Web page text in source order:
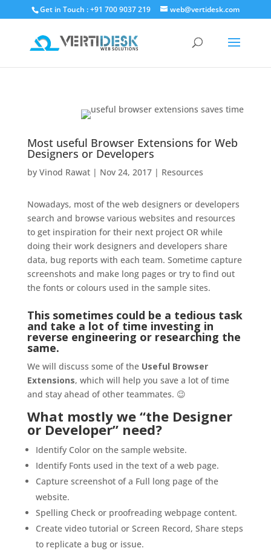
Get in Touch : +91 700 9037 219 web@vertidesk.com
Most useful Browser Extensions for Web
Designers or Developers
by Vinod Rawat| Nov 24, 2017| Resources
Nowadays, most of the web designers or developers
search and browse various websites and resources
to get inspiration for their next project OR while
doing their work designers and developers share
data, bug reports with each team. Sometime capture
screenshots and make long pages or try to find out
the fonts or colours used in the sample sites.
This sometimes could be a tedious task
and take a lot of time investing in
reverse engineering or researching the
same.
We will discuss some of theUseful Browser
Extensions, which will help you save a lot of time
and stay ahead of other teammates. 😉
What mostly we “the Designer
or Developer” need?
Identify Color on the sample website.
Identify Fonts used in the text of a web page.
Capture screenshot of a Full long page of the
website.
Spelling Check or proofreading webpage content.
Create video tutorial or Screen Record, Share steps
to replicate a bug or issue.